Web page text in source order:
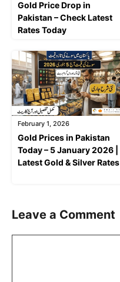
Gold Price Drop in
Pakistan – Check Latest
Rates Today
February 1, 2026
Gold Prices in Pakistan
Today – 5 January 2026 |
Latest Gold & Silver Rates
Leave a Comment